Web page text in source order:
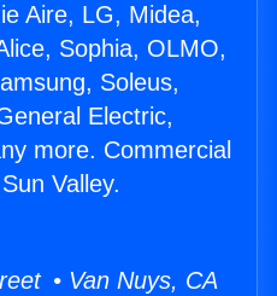
Aire, LG, Midea,
Sophia, OLMO,
Soleus,
Electric,
more. Commercial
Valley.
• Van Nuys, CA